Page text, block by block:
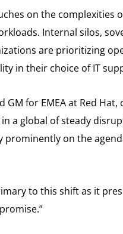
on the complexities
Internal silos,
are prioritizing
in their choice of IT
GM for EMEA at Red
a global of steady
prominently on the
to this shift as it